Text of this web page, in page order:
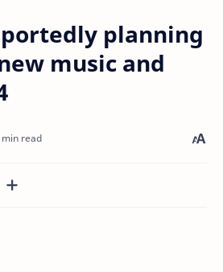
planning
music and
read